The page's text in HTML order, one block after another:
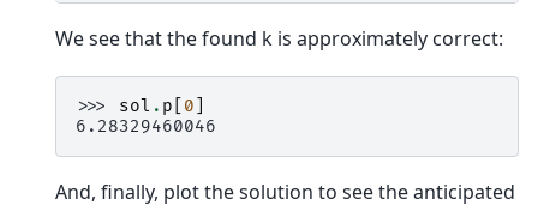
We see that the found k is approximately correct:
>>> sol . p 0
6.28329460046
And, finally, plot the solution to see the anticipated